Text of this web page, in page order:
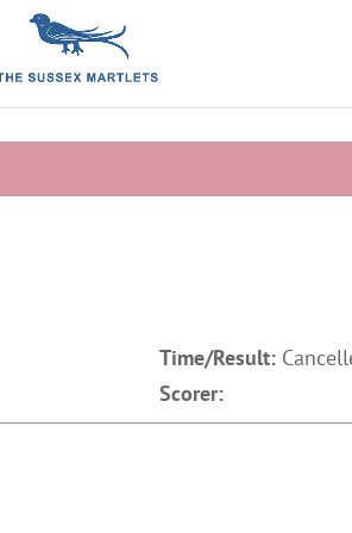
Time/Result:
Scorer: